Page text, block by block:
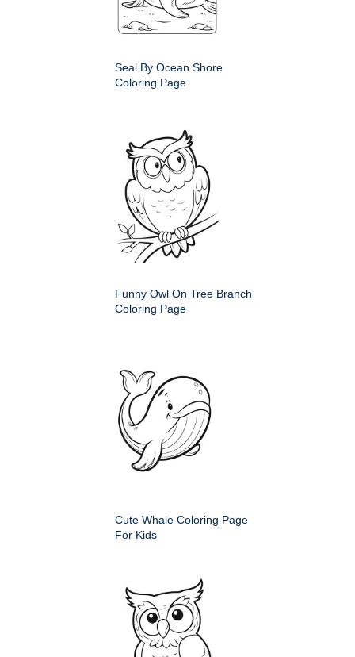
Seal By Ocean Shore
Coloring Page
Funny Owl On Tree Branch
Coloring Page
Cute Whale Coloring Page
For Kids